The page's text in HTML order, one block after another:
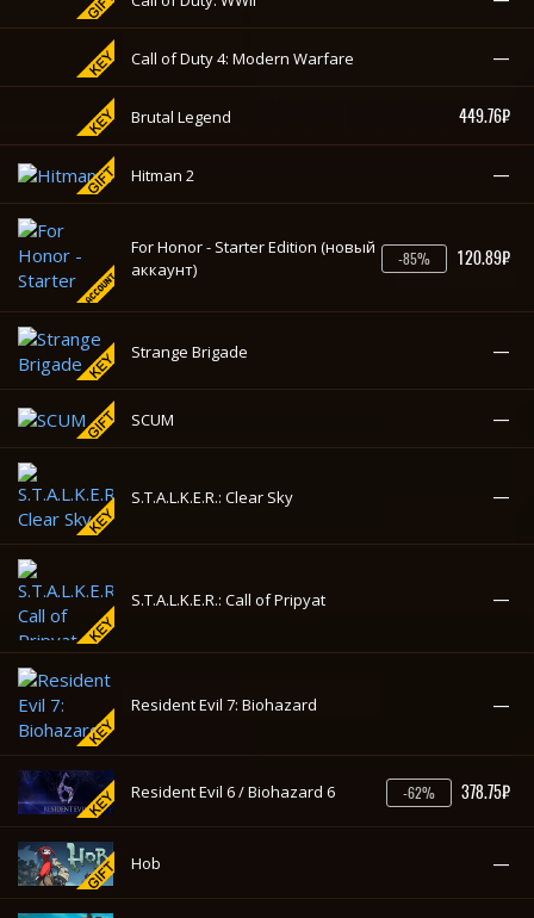
Dead by Daylight - the Saw Chapter
Call of Duty: WWII —
For Honor - Starter Edition (новый
аккаунт)
120.89₽
Strange Brigade —
S.T.A.L.K.E.R.: Clear Sky —
S.T.A.L.K.E.R.: Call of Pripyat —
Resident Evil 7: Biohazard —
Hob —
Raft —